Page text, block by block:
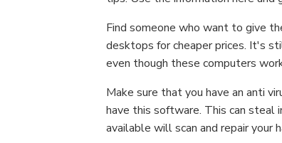
Find someone who want to give
desktops for cheaper prices. It's
even though these computers
Make sure that you have an anti
have this software. This can steal
available will scan and repair your